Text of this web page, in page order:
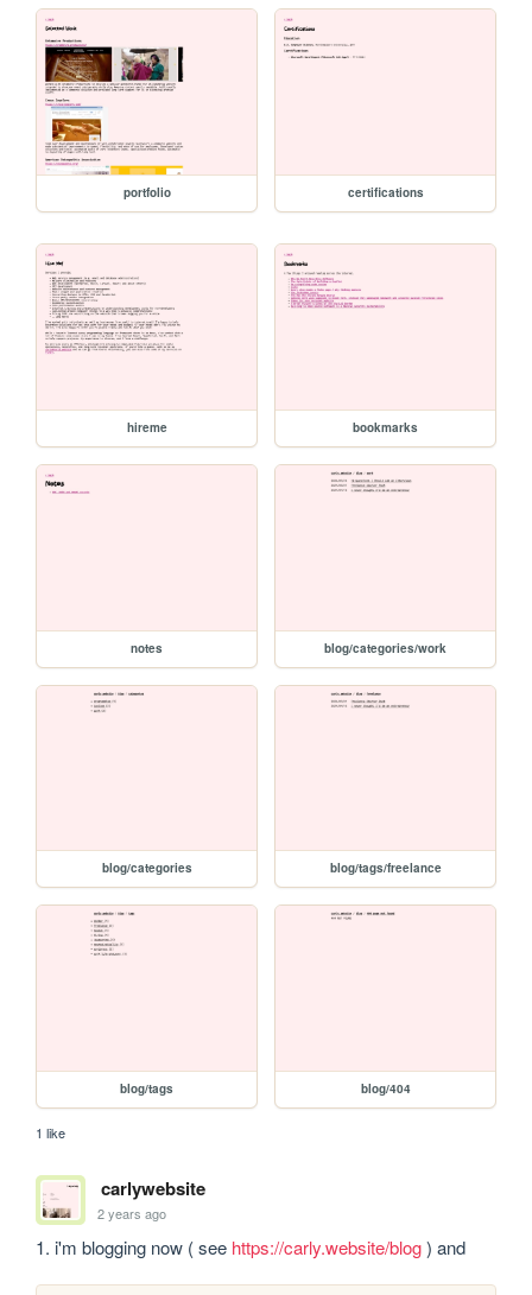
portfolio certifications
hireme bookmarks
notes blog/categories/work
blog/categories blog/tags/freelance
blog/tags blog/404
1 like
carlywebsite
2 years ago
1. i'm blogging now ( see https://carly.website/blog ) and